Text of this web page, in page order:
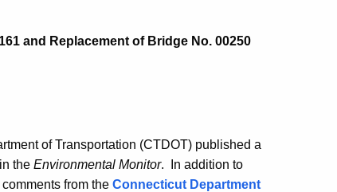
and Replacement of Bridge No. 00250
of Transportation (CTDOT) published a
the Environmental Monitor. In addition to
from the Connecticut Department